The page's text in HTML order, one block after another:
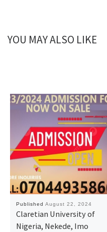
YOU MAY ALSO LIKE
Published August 22, 2024
Claretian University of
Nigeria, Nekede, Imo